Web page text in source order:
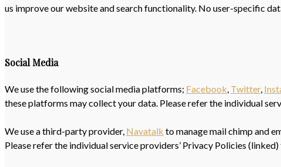
us improve our website and search functionality. No user-specific
Social Media
We use the following social media platforms; Facebook, Twitter,
these platforms may collect your data. Please refer the individual
We use a third-party provider, Navatalk to manage mail chimp and
Please refer the individual service providers’ Privacy Policies